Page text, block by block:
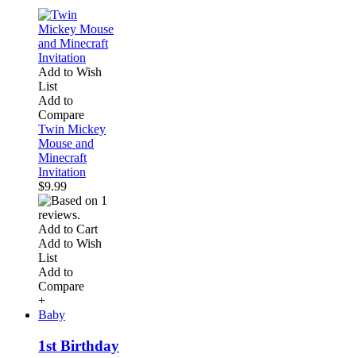
Add to Wish
List
Add to
Compare
Twin Mickey
Mouse and
Minecraft
Invitation
$9.99
Add to Cart
Add to Wish
List
Add to
Compare
+
Baby
1st Birthday